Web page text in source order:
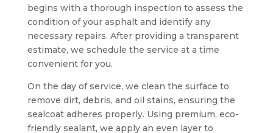
begins with a thorough inspection to assess the
condition of your asphalt and identify any
necessary repairs. After providing a transparent
estimate, we schedule the service at a time
convenient for you.
On the day of service, we clean the surface to
remove dirt, debris, and oil stains, ensuring the
sealcoat adheres properly. Using premium, eco-
friendly sealant, we apply an even layer to